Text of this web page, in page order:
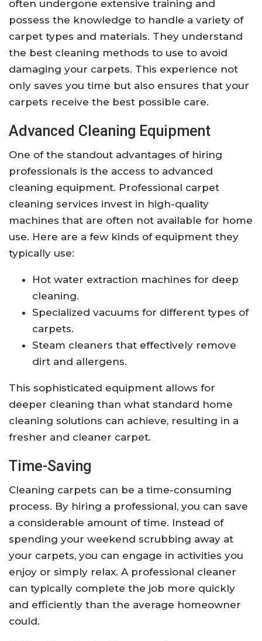
often undergone extensive training and
possess the knowledge to handle a variety of
carpet types and materials. They understand
the best cleaning methods to use to avoid
damaging your carpets. This experience not
only saves you time but also ensures that your
carpets receive the best possible care.
Advanced Cleaning Equipment
One of the standout advantages of hiring
professionals is the access to advanced
cleaning equipment. Professional carpet
cleaning services invest in high-quality
machines that are often not available for home
use. Here are a few kinds of equipment they
typically use:
Hot water extraction machines for deep
cleaning.
Specialized vacuums for different types of
carpets.
Steam cleaners that effectively remove
dirt and allergens.
This sophisticated equipment allows for
deeper cleaning than what standard home
cleaning solutions can achieve, resulting in a
fresher and cleaner carpet.
Time-Saving
Cleaning carpets can be a time-consuming
process. By hiring a professional, you can save
a considerable amount of time. Instead of
spending your weekend scrubbing away at
your carpets, you can engage in activities you
enjoy or simply relax. A professional cleaner
can typically complete the job more quickly
and efficiently than the average homeowner
could.